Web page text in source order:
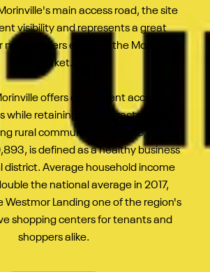
main access road, the site
visibility and represents a great
retailers entering the Morinville
market.
offers convenient access to
while retaining the characteristics of
rural community. Morinville, with a
is defined as a healthy business
district. Average household income
the national average in 2017,
Westmor Landing one of the region's
shopping centers for tenants and
shoppers alike.